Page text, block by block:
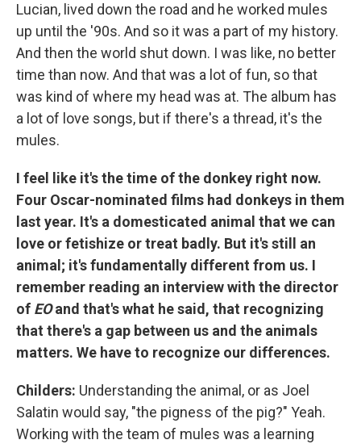
Lucian, lived down the road and he worked mules
up until the '90s. And so it was a part of my history.
And then the world shut down. I was like, no better
time than now. And that was a lot of fun, so that
was kind of where my head was at. The album has
a lot of love songs, but if there's a thread, it's the
mules.
I feel like it's the time of the donkey right now.
Four Oscar-nominated films had donkeys in them
last year. It's a domesticated animal that we can
love or fetishize or treat badly. But it's still an
animal; it's fundamentally different from us. I
remember reading an interview with the director
of EOand that's what he said, that recognizing
that there's a gap between us and the animals
matters. We have to recognize our differences.
Childers: Understanding the animal, or as Joel
Salatin would say, "the pigness of the pig?" Yeah.
Working with the team of mules was a learning